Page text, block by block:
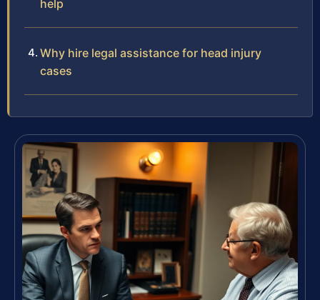
help
Why hire legal assistance for head injury
cases